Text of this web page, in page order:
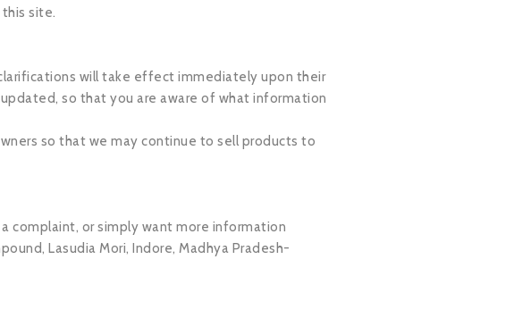
site.
will take effect immediately upon their
so that you are aware of what information
so that we may continue to sell products to
complaint, or simply want more information
Lasudia Mori, Indore, Madhya Pradesh-